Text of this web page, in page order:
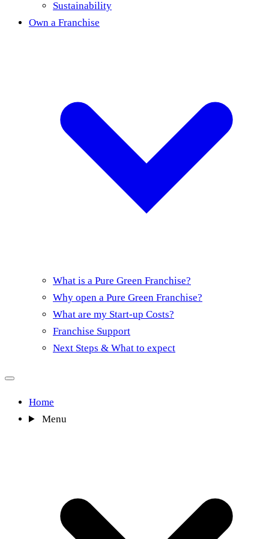
Sustainability
Own a Franchise
What is a Pure Green Franchise?
Why open a Pure Green Franchise?
What are my Start-up Costs?
Franchise Support
Next Steps & What to expect
Home
Menu